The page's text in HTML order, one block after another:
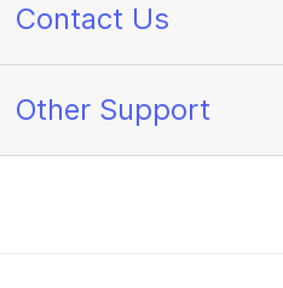
Contact Us
Other Support